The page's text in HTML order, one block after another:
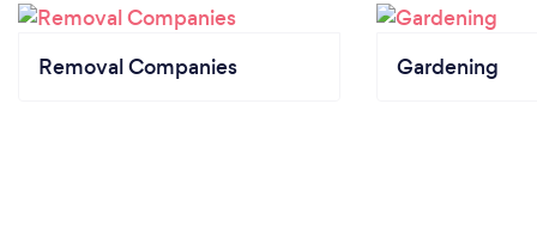
Removal Companies Gardening